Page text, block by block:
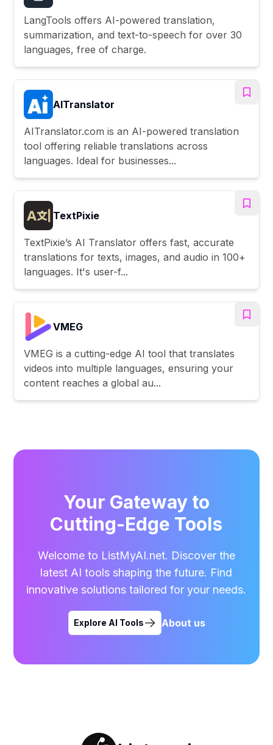
LangTools offers AI-powered translation,
summarization, and text-to-speech for over 30
languages, free of charge.
AITranslator
AITranslator.com is an AI-powered translation
tool offering reliable translations across
languages. Ideal for businesses...
TextPixie
TextPixie’s AI Translator offers fast, accurate
translations for texts, images, and audio in 100+
languages. It's user-f...
VMEG
VMEG is a cutting-edge AI tool that translates
videos into multiple languages, ensuring your
content reaches a global au...
Your Gateway to
Cutting-Edge Tools
Welcome to ListMyAI.net. Discover the
latest AI tools shaping the future. Find
innovative solutions tailored for your needs.
Explore AI Tools About us